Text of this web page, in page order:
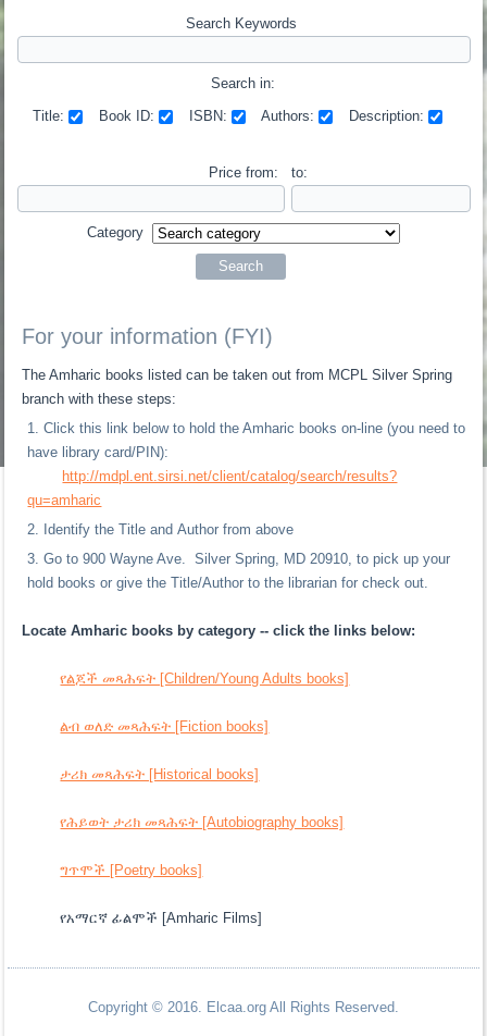
Search Keywords
Search in:
Title:
Book ID: ISBN: Authors: Description:
Price from: to:
Category
For your information (FYI)
The Amharic books listed can be taken out from MCPL Silver Spring
branch with these steps:
Click this link below to hold the Amharic books on-line (you need to
have library card/PIN):
http://mdpl.ent.sirsi.net/client/catalog/search/results?
qu=amharic
Identify the Title and Author from above
Go to 900 Wayne Ave. Silver Spring, MD 20910, to pick up your
hold books or give the Title/Author to the librarian for check out.
Locate Amharic books by category -- click the links below:
የልጆች መጻሕፍት [Children/Young Adults books]
ልብ ወለድ መጻሕፍት [Fiction books]
ታሪክ መጻሕፍት [Historical books]
የሕይወት ታሪክ መጻሕፍት [Autobiography books]
ግጥሞች [Poetry books]
የአማርኛ ፊልሞች [Amharic Films]
Copyright © 2016. Elcaa.org All Rights Reserved.